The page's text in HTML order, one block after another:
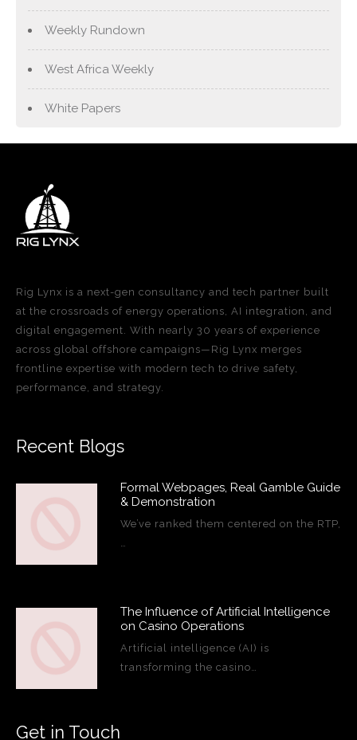
Weekly Rundown
West Africa Weekly
White Papers
Rig Lynx is a next-gen consultancy and tech partner built
at the crossroads of energy operations, AI integration, and
digital engagement. With nearly 30 years of experience
across global offshore campaigns—Rig Lynx merges
frontline expertise with modern tech to drive safety,
performance, and strategy.
Recent Blogs
Formal Webpages, Real Gamble Guide
& Demonstration
We’ve ranked them centered on the RTP,
…
The Influence of Artificial Intelligence
on Casino Operations
Artificial intelligence (AI) is
transforming the casino…
Get in Touch